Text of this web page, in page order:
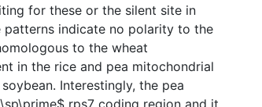
for these or the silent site in
patterns indicate no polarity to the
to the wheat
in the rice and pea mitochondrial
Interestingly, the pea
rps7 coding region and it